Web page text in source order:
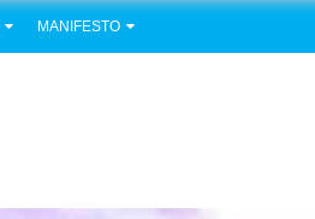
MANIFESTO